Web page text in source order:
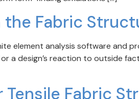
Fabric
element analysis software and
a design’s reaction to outside
Fabric